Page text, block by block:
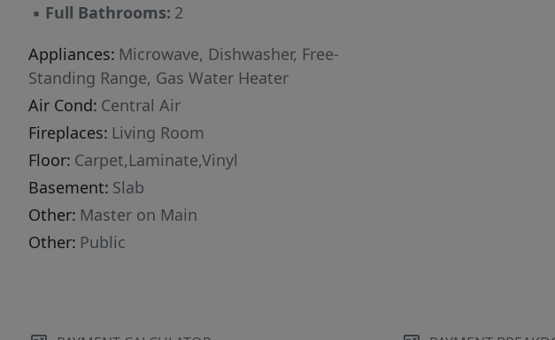
▪ Full Bathrooms: 2
Appliances: Microwave, Dishwasher, Free-
Standing Range, Gas Water Heater
Air Cond: Central Air
Fireplaces: Living Room
Floor: Carpet,Laminate,Vinyl
Basement: Slab
Other: Master on Main
Other: Public